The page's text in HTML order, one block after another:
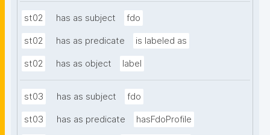
st02 has as subject fdo
st02 has as predicate is labeled as
st02 has as object label
st03 has as subject fdo
st03 has as predicate hasFdoProfile